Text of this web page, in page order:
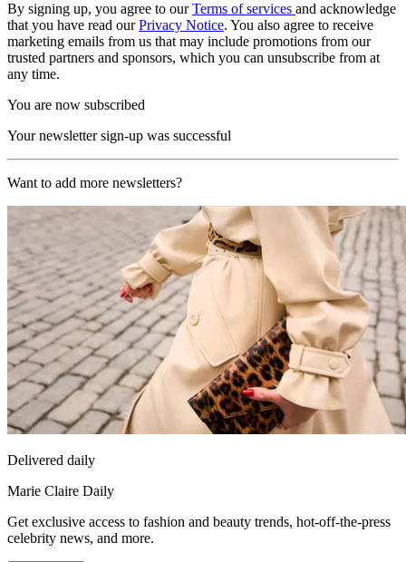
By signing up, you agree to ourTerms of services and acknowledge
that you have read ourPrivacy Notice. You also agree to receive
marketing emails from us that may include promotions from our
trusted partners and sponsors, which you can unsubscribe from at
any time.
You are now subscribed
Your newsletter sign-up was successful
Want to add more newsletters?
Delivered daily
Marie Claire Daily
Get exclusive access to fashion and beauty trends, hot-off-the-press
celebrity news, and more.